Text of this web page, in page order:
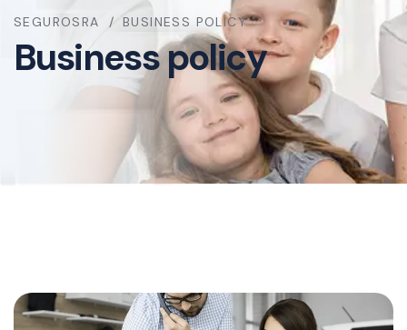
SEGUROSRA BUSINESS POLICY
Business policy